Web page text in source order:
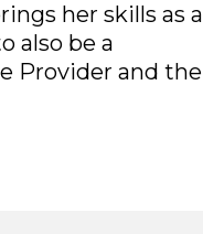
her skills as a
also be a
Provider and the